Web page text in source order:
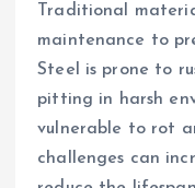
Traditional
maintenance to
Steel is prone to
pitting in harsh
vulnerable to rot
challenges can